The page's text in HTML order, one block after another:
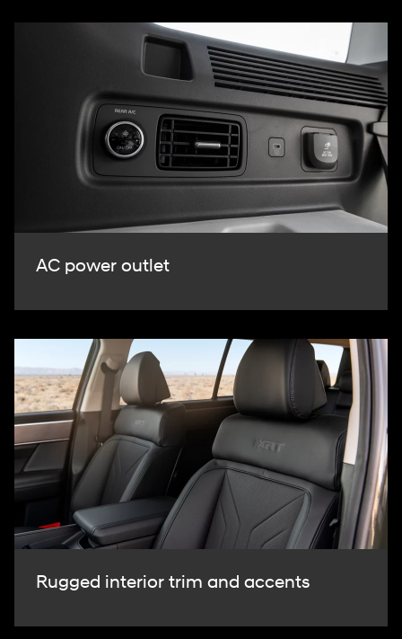
AC power outlet
Rugged interior trim and accents